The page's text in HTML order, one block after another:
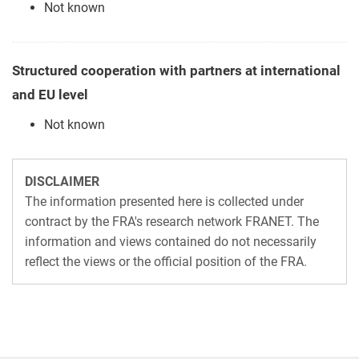
Not known
Structured cooperation with partners at international
and EU level
Not known
DISCLAIMER
The information presented here is collected under
contract by the FRA's research network FRANET. The
information and views contained do not necessarily
reflect the views or the official position of the FRA.